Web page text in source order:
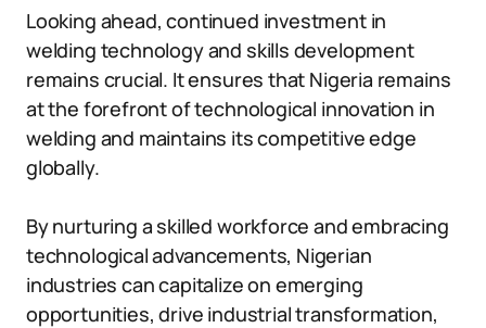
Looking ahead, continued investment in
welding technology and skills development
remains crucial. It ensures that Nigeria remains
at the forefront of technological innovation in
welding and maintains its competitive edge
globally.
By nurturing a skilled workforce and embracing
technological advancements, Nigerian
industries can capitalize on emerging
opportunities, drive industrial transformation,